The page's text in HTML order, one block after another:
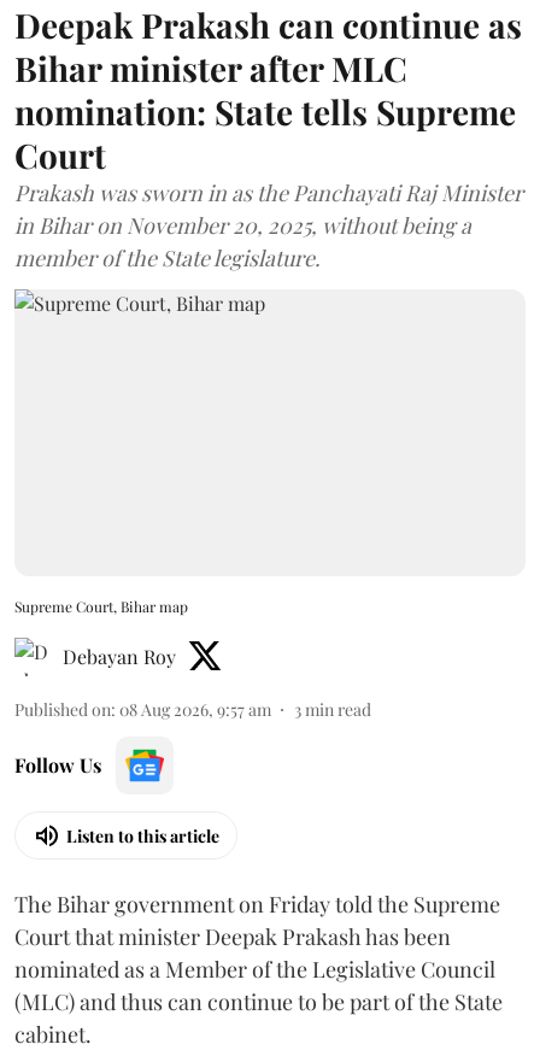
Deepak Prakash can continue as
Bihar minister after MLC
nomination: State tells Supreme
Court
Prakash was sworn in as the Panchayati Raj Minister
in Bihar on November 20, 2025, without being a
member of the State legislature.
Supreme Court, Bihar map
Debayan Roy
Published on: 08 Aug 2026, 9:57 am 3min read
Follow Us
Listen to this article
The Bihar government on Friday told the Supreme
Court that minister Deepak Prakash has been
nominated as a Member of the Legislative Council
(MLC) and thus can continue to be part of the State
cabinet.